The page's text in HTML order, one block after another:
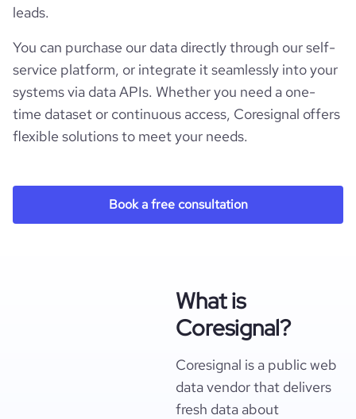
leads.
You can purchase our data directly through our self-
service platform, or integrate it seamlessly into your
systems via data APIs. Whether you need a one-
time dataset or continuous access, Coresignal offers
flexible solutions to meet your needs.
Book a free consultation
What is
Coresignal?
Coresignal is a public web
data vendor that delivers
fresh data about